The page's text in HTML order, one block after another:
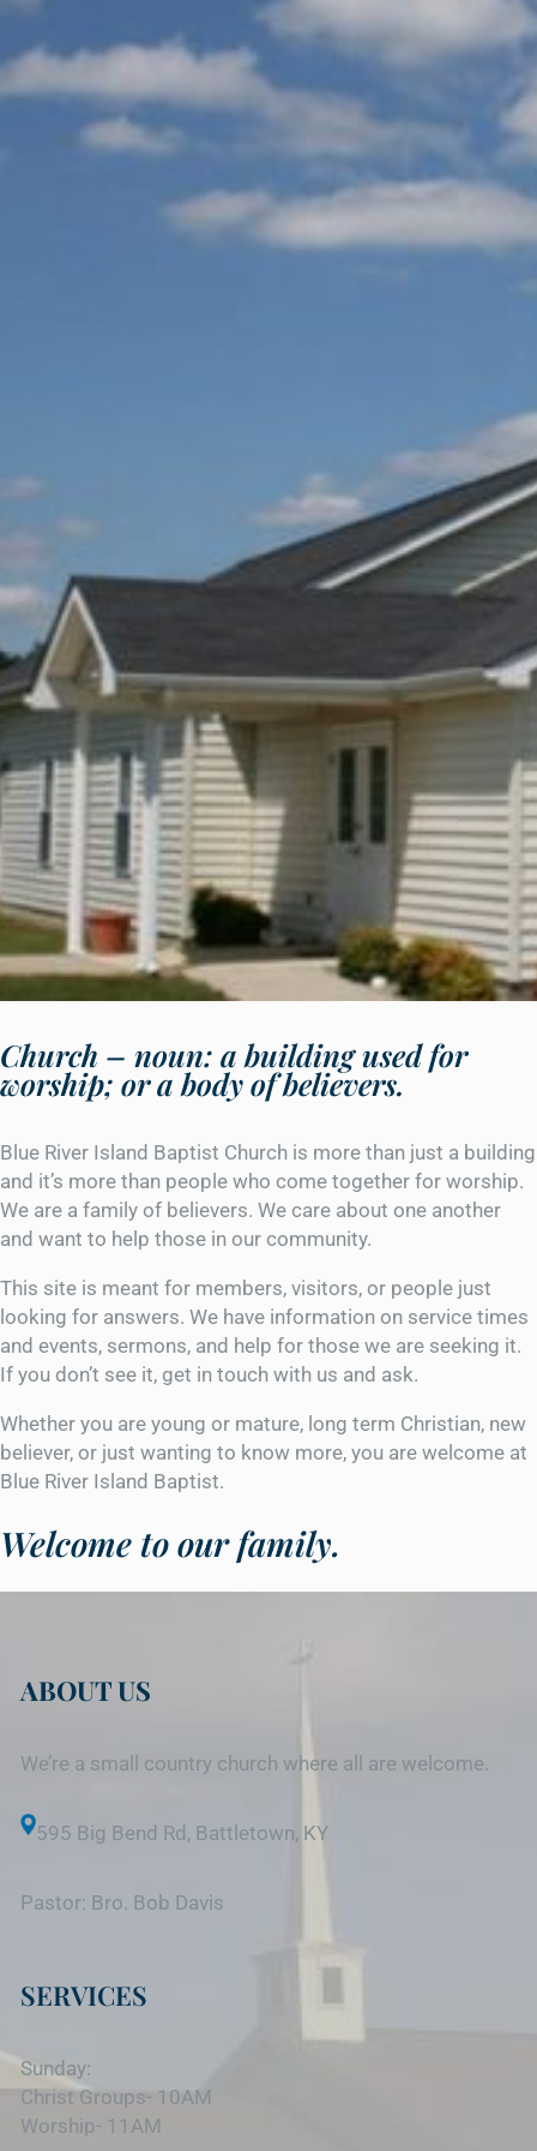
Church – noun: a building used for
worship; or a body of believers.
Blue River Island Baptist Church is more than just a building
and it’s more than people who come together for worship.
We are a family of believers. We care about one another
and want to help those in our community.
This site is meant for members, visitors, or people just
looking for answers. We have information on service times
and events, sermons, and help for those we are seeking it.
If you don’t see it, get in touch with us and ask.
Whether you are young or mature, long term Christian, new
believer, or just wanting to know more, you are welcome at
Blue River Island Baptist.
Welcome to our family.
ABOUT US
We’re a small country church where all are welcome.
595 Big Bend Rd, Battletown, KY
Pastor: Bro. Bob Davis
SERVICES
Sunday:
Christ Groups- 10AM
Worship- 11AM